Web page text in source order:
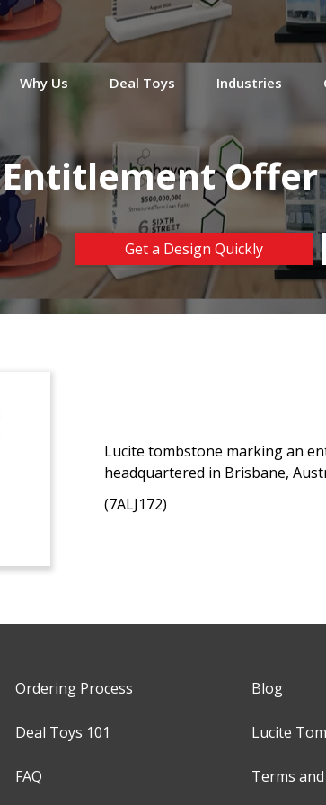
Why Us Deal Toys Industries
Entitlement
Get a Design Quickly
Lucite tombstone marking an
headquartered in Brisbane,
(7ALJ172)
Ordering Process
Deal Toys 101
FAQ
Blog
Lucite
Terms